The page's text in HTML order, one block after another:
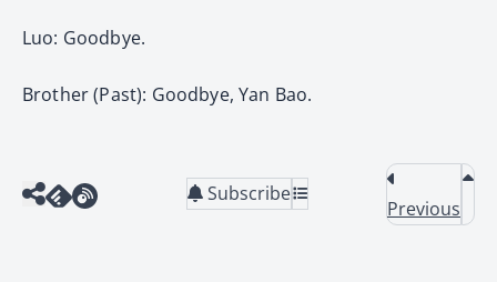
Luo: Goodbye.
Brother (Past): Goodbye, Yan Bao.
Subscribe
Previous